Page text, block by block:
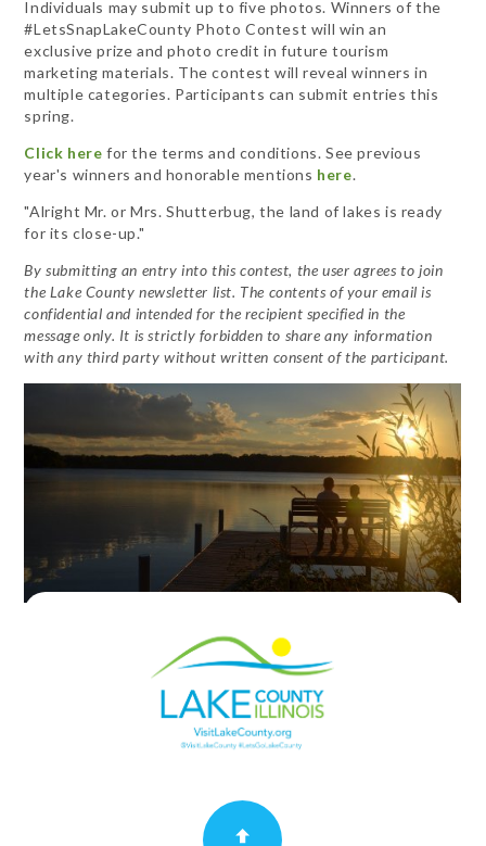
Individuals may submit up to five photos. Winners of the
#LetsSnapLakeCounty Photo Contest will win an
exclusive prize and photo credit in future tourism
marketing materials. The contest will reveal winners in
multiple categories. Participants can submit entries this
spring.
Click here for the terms and conditions. See previous
year's winners and honorable mentions here.
"Alright Mr. or Mrs. Shutterbug, the land of lakes is ready
for its close-up."
By submitting an entry into this contest, the user agrees to join
the Lake County newsletter list. The contents of your email is
confidential and intended for the recipient specified in the
message only. It is strictly forbidden to share any information
with any third party without written consent of the participant.